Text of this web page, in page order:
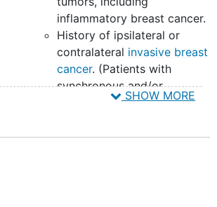
inflammatory breast cancer.
History of ipsilateral or
contralateral invasive breast
cancer. (Patients with
synchronous and/or
previous DCIS or LCIS are
If prior ipsilateral DCIS was
SHOW MORE